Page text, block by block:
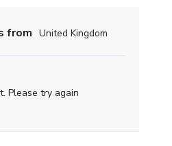
from United Kingdom
Please try again